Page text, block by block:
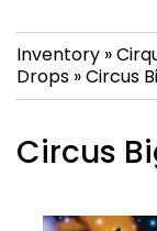
Inventory »
Drops »Circus
Circus